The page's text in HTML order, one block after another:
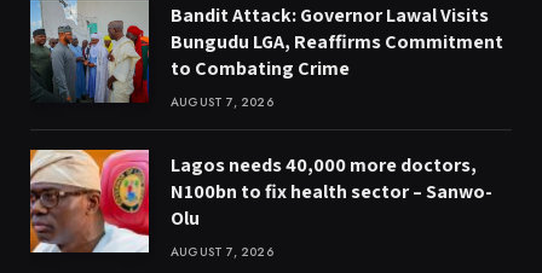
Bandit Attack: Governor Lawal Visits
Bungudu LGA, Reaffirms Commitment
to Combating Crime
AUGUST 7, 2026
Lagos needs 40,000 more doctors,
N100bn to fix health sector – Sanwo-
Olu
AUGUST 7, 2026